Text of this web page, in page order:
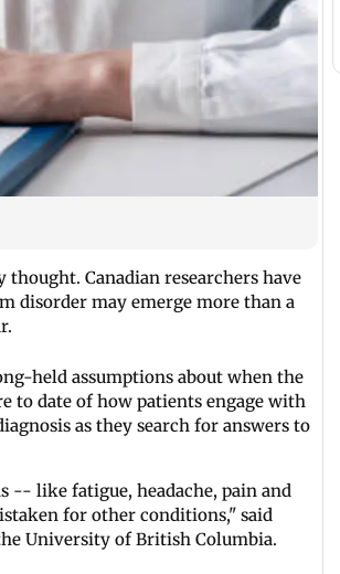
Canadian researchers have
disorder may emerge more than a
held assumptions about when the
to date of how patients engage with
as they search for answers to
-- like fatigue, headache, pain and
for other conditions," said
University of British Columbia.